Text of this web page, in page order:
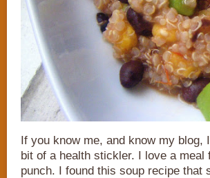
If you know me, and know my blog,
bit of a health stickler. I love a
punch. I found this soup recipe that